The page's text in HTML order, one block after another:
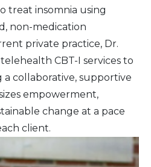
treat insomnia using
non-medication
private practice, Dr.
CBT-I services to
a collaborative, supportive
empowerment,
change at a pace
client.